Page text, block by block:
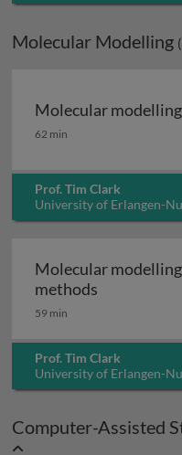
Molecular Modelling (
Molecular
Molecular
62 min
Prof. Tim Clark
University of Erlangen-
Molecular
methods
59 min
Prof. Tim Clark
University of Erlangen-
Computer-Assisted